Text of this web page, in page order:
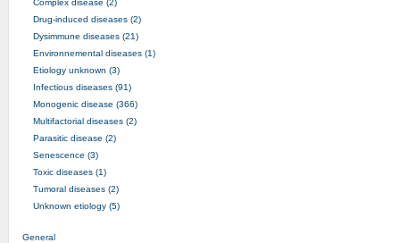
Drug-induced diseases (2)
Dysimmune diseases (21)
Environnemental diseases (1)
Etiology unknown (3)
Infectious diseases (91)
Monogenic disease (366)
Multifactorial diseases (2)
Parasitic disease (2)
Senescence (3)
Toxic diseases (1)
Tumoral diseases (2)
Unknown etiology (5)
General